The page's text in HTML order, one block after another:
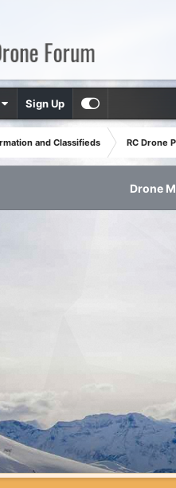
Sign Up
and Classifieds RC Drone
Drone